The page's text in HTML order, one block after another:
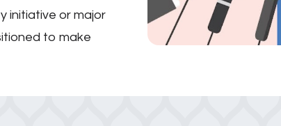
initiative or major
to make